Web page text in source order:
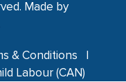
Made by
& Conditions
|
Labour (CAN)